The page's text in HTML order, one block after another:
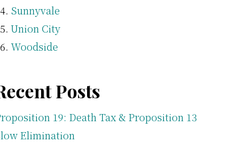
Sunnyvale
Union City
Woodside
Posts
19: Death Tax & Proposition 13
Elimination